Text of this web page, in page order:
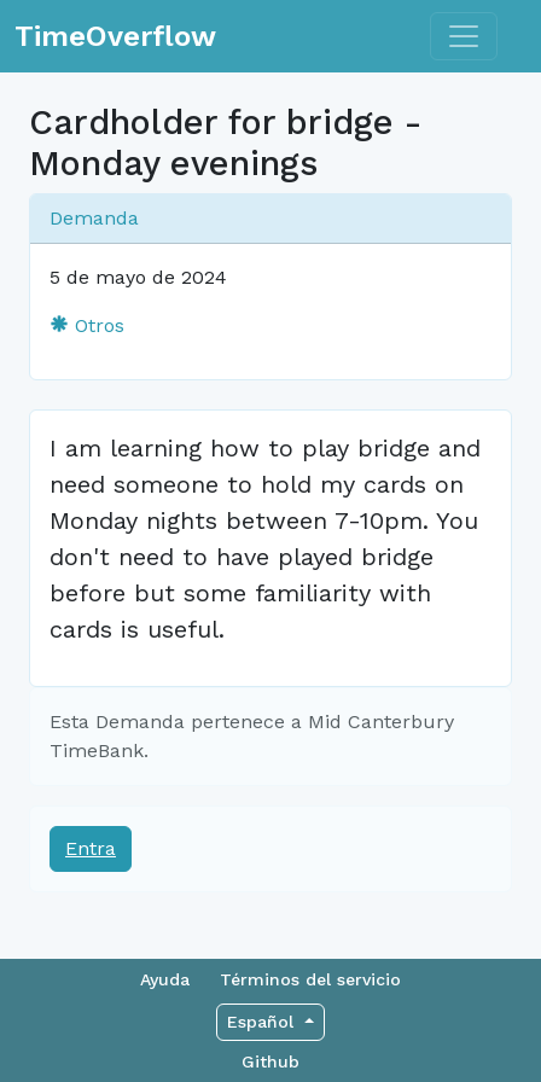
TimeOverflow Toggle
Cardholder for bridge -
Monday evenings
Demanda
5 de mayo de 2024
Otros
I am learning how to play bridge and
need someone to hold my cards on
Monday nights between 7-10pm. You
don't need to have played bridge
before but some familiarity with
cards is useful.
Esta Demanda pertenece a Mid Canterbury
TimeBank.
Entra
Ayuda Términos del servicio
Español
Github